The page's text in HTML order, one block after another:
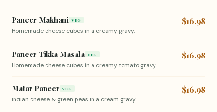
Paneer Makhani VEG
Homemade cheese cubes in a creamy gravy.
$16.98
Paneer Tikka Masala VEG
Homemade cheese cubes in a creamy tomato gravy.
$16.98
Matar Paneer VEG
Indian cheese & green peas in a cream gravy.
$16.98